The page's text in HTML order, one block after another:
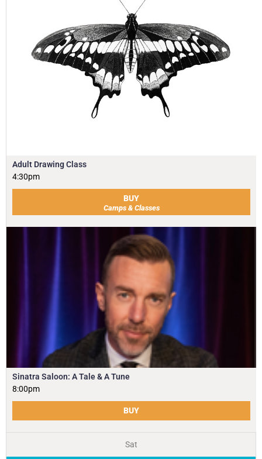
Adult Drawing Class
4:30pm
BUY
Camps & Classes
Sinatra Saloon: A Tale & A Tune
8:00pm
BUY
Sat